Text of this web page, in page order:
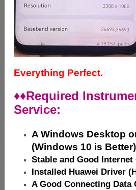
Everything Perfect.
♦♦Required
Service:
A Windows Desktop
(Windows 10 is
Stable and Good Internet
Installed Huawei Driver
A Good Connecting Data